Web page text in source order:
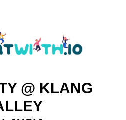
@ KLANG